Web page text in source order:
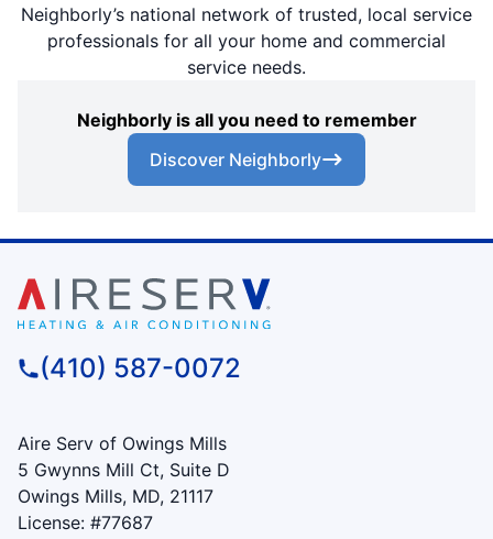
Neighborly’s national network of trusted, local service
professionals for all your home and commercial
service needs.
Neighborly is all you need to remember
Discover Neighborly
(410) 587-0072
Aire Serv of Owings Mills
5 Gwynns Mill Ct, Suite D
Owings Mills, MD, 21117
License: #77687